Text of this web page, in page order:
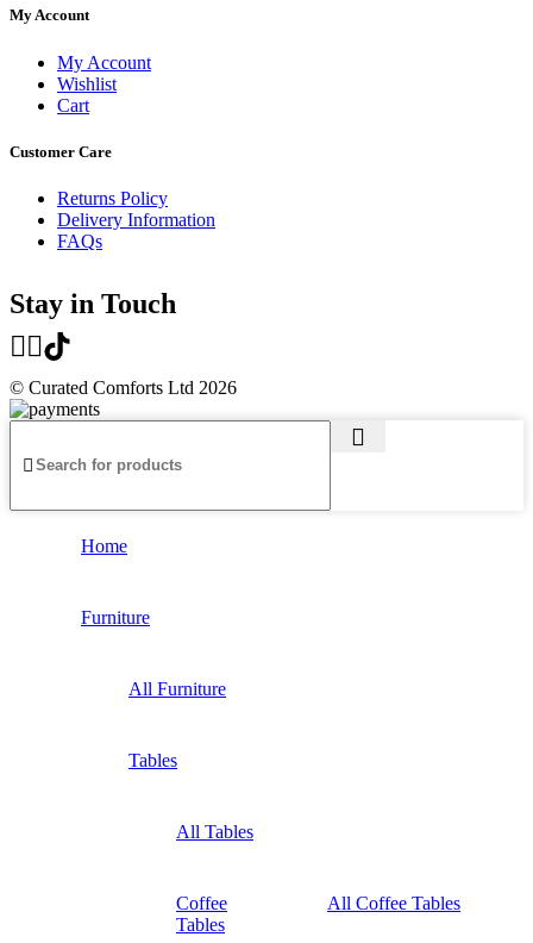
My Account
My Account
Wishlist
Cart
Customer Care
Returns Policy
Delivery Information
FAQs
Stay in Touch
© Curated Comforts Ltd 2026
Home
Furniture
All Furniture
Tables
All Tables
Coffee
Tables
All Coffee Tables